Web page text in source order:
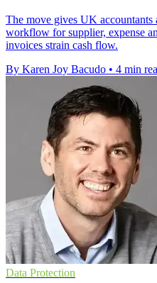
The move gives UK accountants
workflow for supplier, expense
invoices strain cash flow.
By Karen Joy Bacudo • 4 min
Data Protection